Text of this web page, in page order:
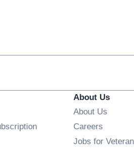
About Us
About Us
Careers
Jobs for